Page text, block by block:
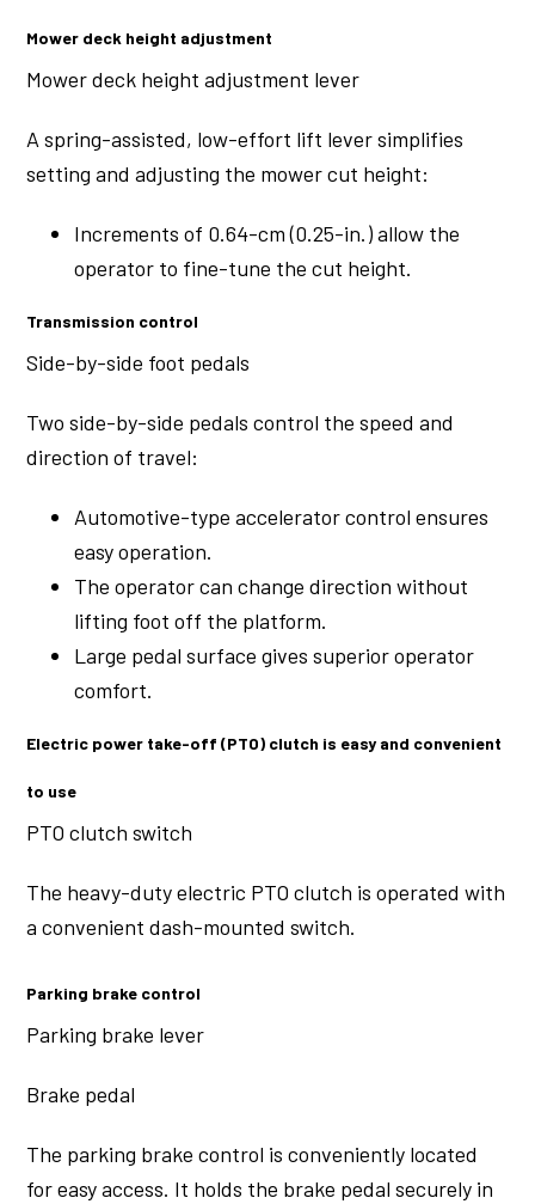
Mower deck height adjustment
Mower deck height adjustment lever
A spring-assisted, low-effort lift lever simplifies
setting and adjusting the mower cut height:
Increments of 0.64-cm (0.25-in.) allow the
operator to fine-tune the cut height.
Transmission control
Side-by-side foot pedals
Two side-by-side pedals control the speed and
direction of travel:
Automotive-type accelerator control ensures
easy operation.
The operator can change direction without
lifting foot off the platform.
Large pedal surface gives superior operator
comfort.
Electric power take-off (PTO) clutch is easy and convenient
to use
PTO clutch switch
The heavy-duty electric PTO clutch is operated with
a convenient dash-mounted switch.
Parking brake control
Parking brake lever
Brake pedal
The parking brake control is conveniently located
for easy access. It holds the brake pedal securely in